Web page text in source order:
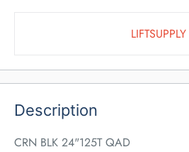
LIFTSUPPLY
Description
CRN BLK 24"125T QAD